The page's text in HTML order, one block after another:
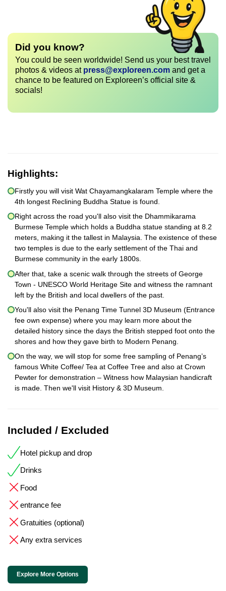
Did you know?
You could be seen worldwide! Send us your best travel
photos & videos at press@exploreen.com and get a
chance to be featured on Exploreen’s official site &
socials!
Highlights:
Firstly you will visit Wat Chayamangkalaram Temple where the
4th longest Reclining Buddha Statue is found.
Right across the road you'll also visit the Dhammikarama
Burmese Temple which holds a Buddha statue standing at 8.2
meters, making it the tallest in Malaysia. The existence of these
two temples is due to the early settlement of the Thai and
Burmese community in the early 1800s.
After that, take a scenic walk through the streets of George
Town - UNESCO World Heritage Site and witness the ramnant
left by the British and local dwellers of the past.
You'll also visit the Penang Time Tunnel 3D Museum (Entrance
fee own expense) where you may learn more about the
detailed history since the days the British stepped foot onto the
shores and how they gave birth to Modern Penang.
On the way, we will stop for some free sampling of Penang’s
famous White Coffee/ Tea at Coffee Tree and also at Crown
Pewter for demonstration – Witness how Malaysian handicraft
is made. Then we'll visit History & 3D Museum.
Included / Excluded
Hotel pickup and drop
Drinks
Food
entrance fee
Gratuities (optional)
Any extra services
Explore More Options